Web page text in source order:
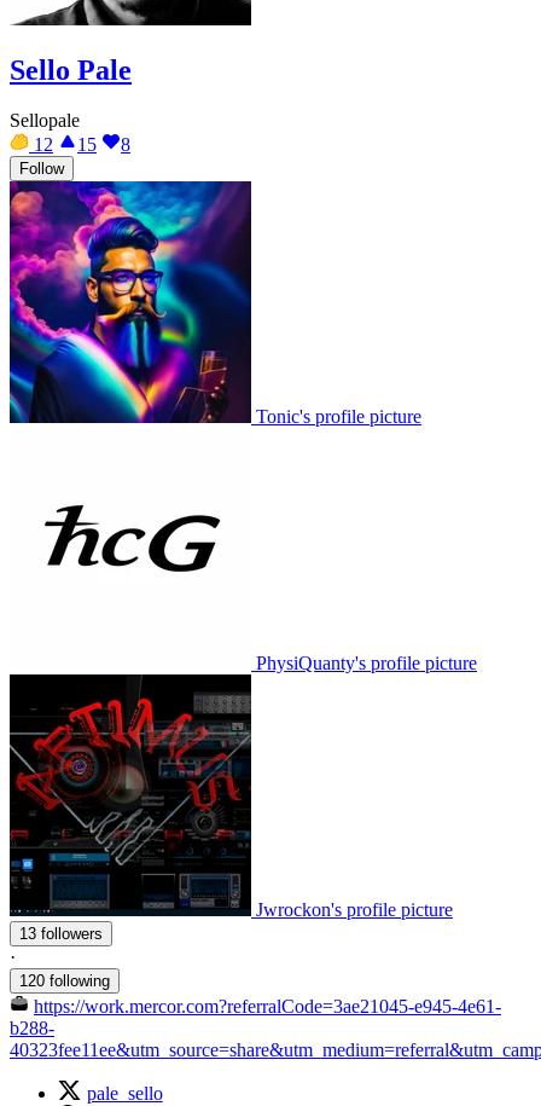
Sello Pale
Sellopale
12
15 8
Follow
Tonic's profile picture
PhysiQuanty's profile picture
Jwrockon's profile picture
13 followers
·
120 following
https://work.mercor.com?referralCode=3ae21045-e945-4e61-
b288-
pale_sello